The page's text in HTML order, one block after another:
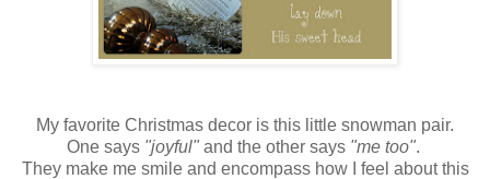
My favorite Christmas decor is this little snowman pair.
One says "joyful"and the other says "me too".
They make me smile and encompass how I feel about this